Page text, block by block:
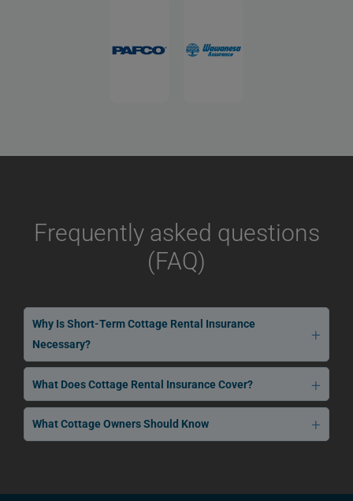
Frequently asked questions
(FAQ)
Why Is Short-Term Cottage Rental Insurance
Necessary?
What Does Cottage Rental Insurance Cover?
What Cottage Owners Should Know